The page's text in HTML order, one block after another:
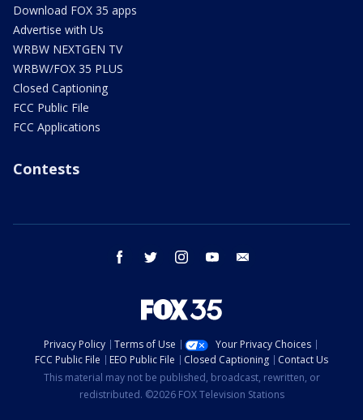
Download FOX 35 apps
Advertise with Us
WRBW NEXTGEN TV
WRBW/FOX 35 PLUS
Closed Captioning
FCC Public File
FCC Applications
Contests
facebook twitter instagram youtube
Privacy Policy Terms of Use
Your Privacy Choices
FCC Public File
EEO Public File Closed Captioning
Contact Us
This material may not be published, broadcast, rewritten, or
redistributed. ©2026 FOX Television Stations